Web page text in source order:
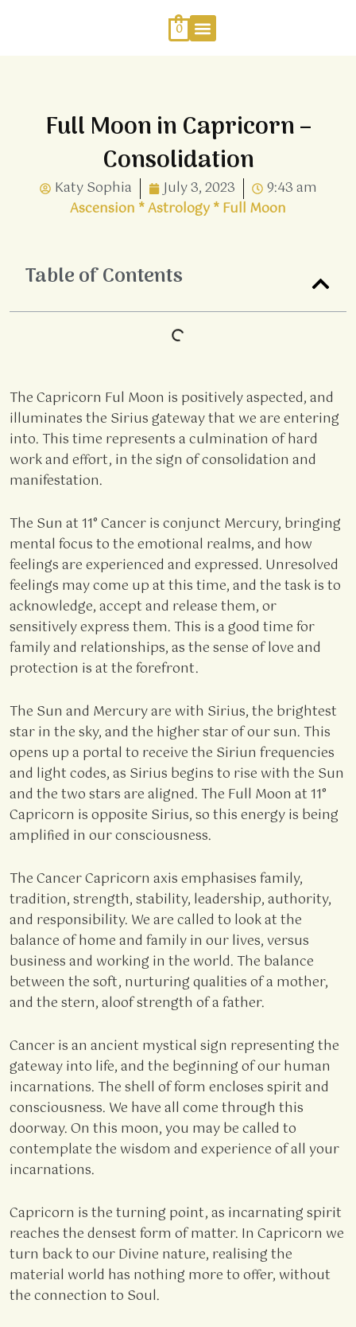
0
Full Moon in Capricorn –
Consolidation
Katy Sophia July 3, 2023
9:43 am
Ascension *Astrology*Full Moon
Table of Contents
The Capricorn Ful Moon is positively aspected, and
illuminates the Sirius gateway that we are entering
into. This time represents a culmination of hard
work and effort, in the sign of consolidation and
manifestation.
The Sun at 11° Cancer is conjunct Mercury, bringing
mental focus to the emotional realms, and how
feelings are experienced and expressed. Unresolved
feelings may come up at this time, and the task is to
acknowledge, accept and release them, or
sensitively express them. This is a good time for
family and relationships, as the sense of love and
protection is at the forefront.
The Sun and Mercury are with Sirius, the brightest
star in the sky, and the higher star of our sun. This
opens up a portal to receive the Siriun frequencies
and light codes, as Sirius begins to rise with the Sun
and the two stars are aligned. The Full Moon at 11°
Capricorn is opposite Sirius, so this energy is being
amplified in our consciousness.
The Cancer Capricorn axis emphasises family,
tradition, strength, stability, leadership, authority,
and responsibility. We are called to look at the
balance of home and family in our lives, versus
business and working in the world. The balance
between the soft, nurturing qualities of a mother,
and the stern, aloof strength of a father.
Cancer is an ancient mystical sign representing the
gateway into life, and the beginning of our human
incarnations. The shell of form encloses spirit and
consciousness. We have all come through this
doorway. On this moon, you may be called to
contemplate the wisdom and experience of all your
incarnations.
Capricorn is the turning point, as incarnating spirit
reaches the densest form of matter. In Capricorn we
turn back to our Divine nature, realising the
material world has nothing more to offer, without
the connection to Soul.